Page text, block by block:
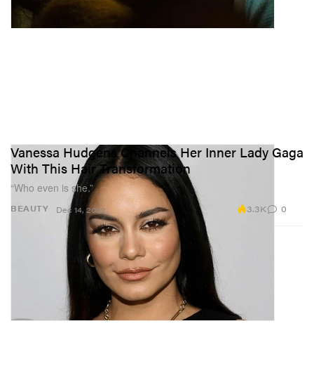
BEAUTY
Vanessa Hudgens Channels Her Inner Lady Gaga
With This Hair Transformation
“Who even is she.”
Dec 14, 2022 3.3K 0